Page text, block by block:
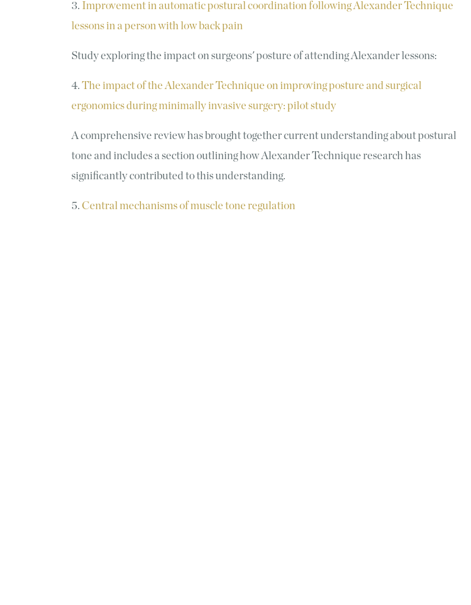
3. Improvement in automatic postural coordination following Alexander Technique
lessons in a person with low back pain
Study exploring the impact on surgeons' posture of attending Alexander lessons:
4. The impact of the Alexander Technique on improving posture and surgical
ergonomics during minimally invasive surgery: pilot study
A comprehensive review has brought together current understanding about postural
tone and includes a section outlining how Alexander Technique research has
significantly contributed to this understanding.
5. Central mechanisms of muscle tone regulation